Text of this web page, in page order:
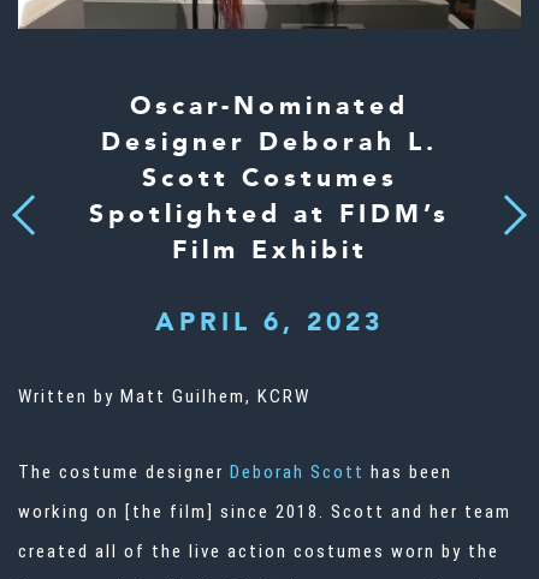
Previous
Oscar-Nominated
Designer Deborah L.
Scott Costumes
Spotlighted at FIDM’s
Film Exhibit
APRIL 6, 2023
Next
Written by Matt Guilhem, KCRW
The costume designer Deborah Scott has been
working on [the film] since 2018. Scott and her team
created all of the live action costumes worn by the